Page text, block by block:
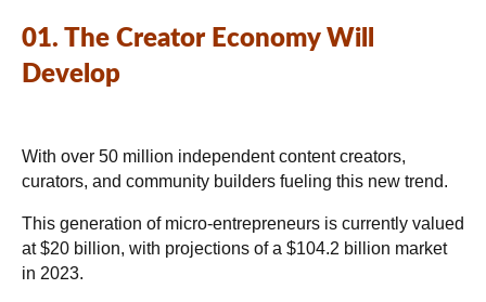
01. The Creator Economy Will
Develop
With over 50 million independent content creators,
curators, and community builders fueling this new trend.
This generation of micro-entrepreneurs is currently valued
at $20 billion, with projections of a $104.2 billion market
in 2023.